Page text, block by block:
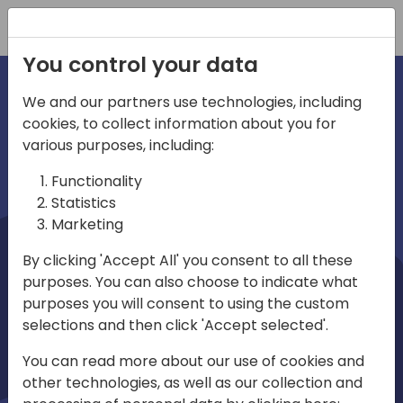
irections
emea
Home video
You control your data
We and our partners use technologies, including
cookies, to collect information about you for
various purposes, including:
Functionality
Statistics
Marketing
By clicking 'Accept All' you consent to all these
purposes. You can also choose to indicate what
purposes you will consent to using the custom
selections and then click 'Accept selected'.
You can read more about our use of cookies and
other technologies, as well as our collection and